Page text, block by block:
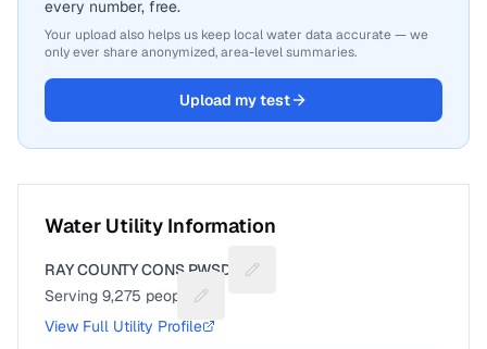
every number, free.
Your upload also helps us keep local water data accurate — we
only ever share anonymized, area-level summaries.
Upload my test
Water Utility Information
RAY COUNTY CONS PWSD 2
Suggest a fix for Utility name
Serving 9,275 people
Suggest a fix for People served
View Full Utility Profile